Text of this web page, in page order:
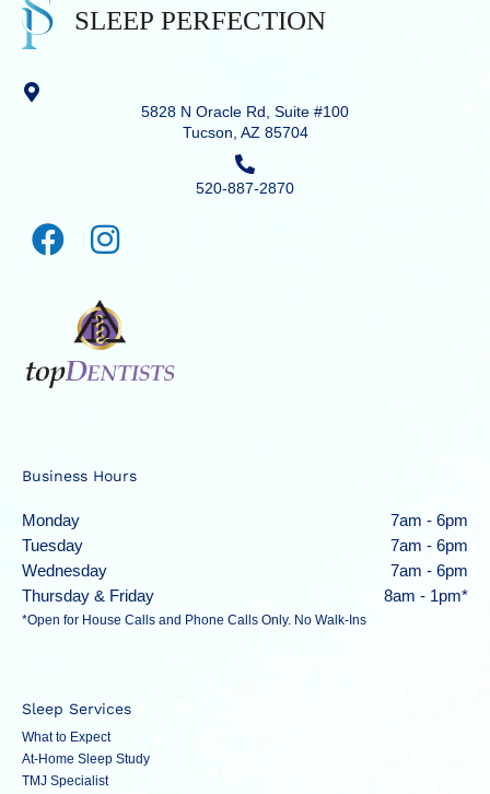
5828 N Oracle Rd, Suite #100
Tucson, AZ 85704
520-887-2870
Business Hours
Monday
7am - 6pm
Tuesday
7am - 6pm
Wednesday
7am - 6pm
Thursday & Friday
8am - 1pm*
*Open for House Calls and Phone Calls Only. No Walk-Ins
Sleep Services
What to Expect
At-Home Sleep Study
TMJ Specialist